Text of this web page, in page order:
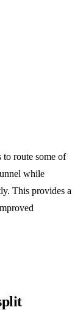
to route some of
while
This provides a